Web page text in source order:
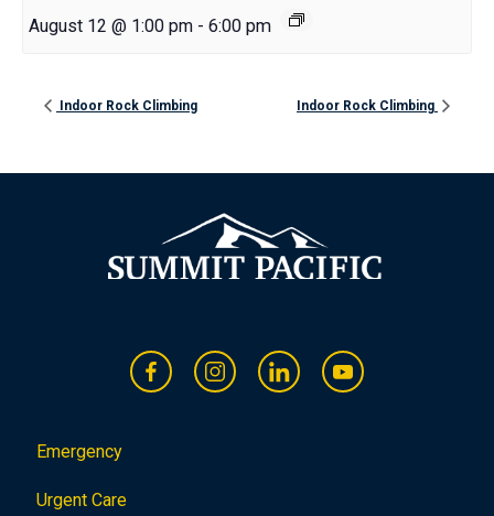
August 12 @ 1:00 pm - 6:00 pm
Indoor Rock Climbing Indoor Rock Climbing
Emergency
Urgent Care